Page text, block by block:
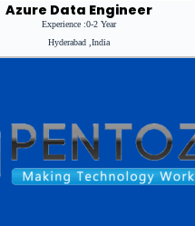
Azure Data Engineer
Experience :0-2 Year
Hyderabad ,india